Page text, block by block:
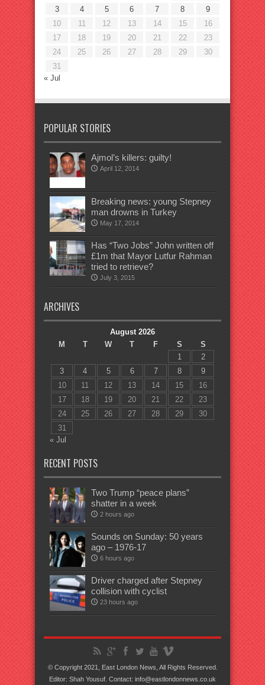
3
4 5 6 7 8
9
10
11 12 13 14 15
16
17
18 19 20 21 22
23
24
25 26 27 28 29
30
31
« Jul
POPULAR STORIES
Ajmol’s killers: guilty!
April 12, 2014
Breaking news: young Stepney
man drowns in Turkey
May 17, 2014
Has “Two Jobs” John written off
£1m that Mayor Lutfur Rahman
tried to retrieve?
July 3, 2015
ARCHIVES
August 2026
M
T W T F S
S
1
2
3
4 5 6 7 8
9
10
11 12 13 14 15
16
17
18 19 20 21 22
23
24
25 26 27 28 29
30
31
« Jul
RECENT POSTS
Two Trump “peace plans”
shatter in a week
2 hours ago
Sounds on Sunday: 50 years
ago – 1976-17
6 hours ago
Driver charged after Stepney
collision with cyclist
23 hours ago
© Copyright 2021, East London News, All Rights Reserved.
Editor: Shah Yousuf. Contact: info@eastlondonnews.co.uk